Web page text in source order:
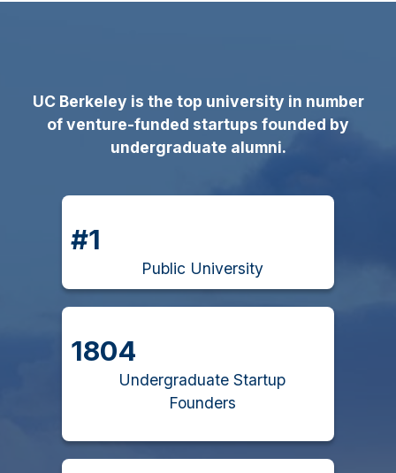
UC Berkeley is the top university in number
of venture-funded startups founded by
undergraduate alumni.
#1
Public University
1804
Undergraduate Startup
Founders